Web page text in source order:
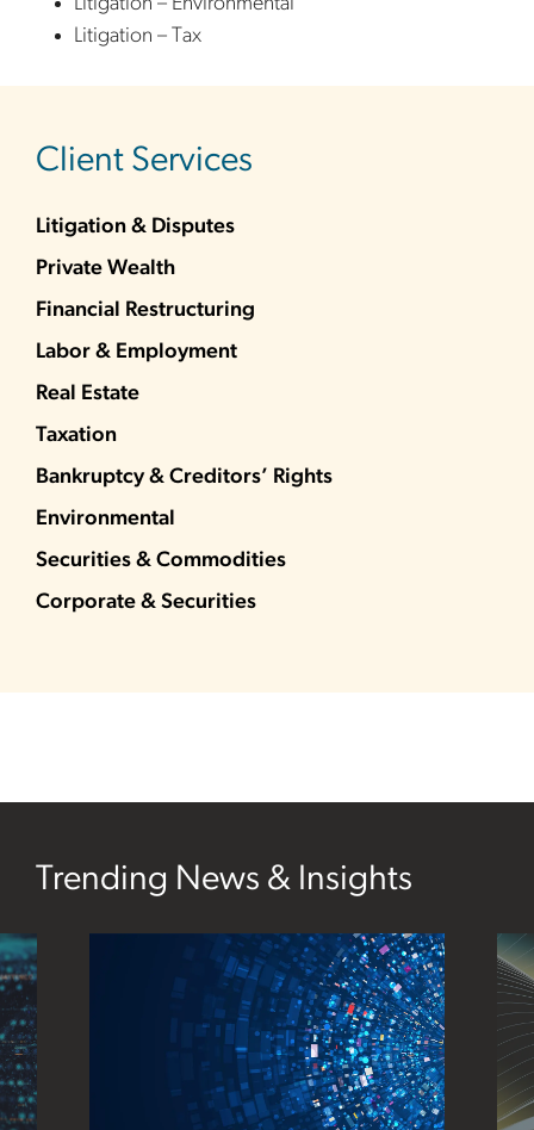
Litigation – Tax
Client Services
Litigation & Disputes
Private Wealth
Financial Restructuring
Labor & Employment
Real Estate
Taxation
Bankruptcy & Creditors’ Rights
Environmental
Securities & Commodities
Corporate & Securities
Trending News & Insights